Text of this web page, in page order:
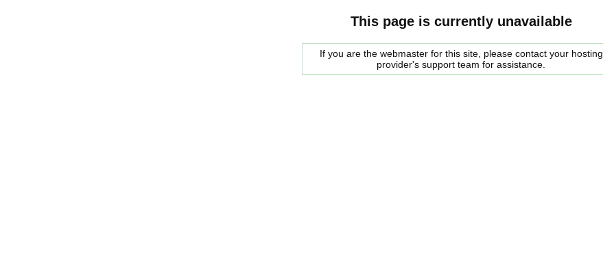
This page is currently unavailable
If you are the webmaster for this site, please contact your hosting
provider's support team for assistance.